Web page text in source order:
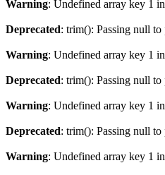
Warning: Undefined array key 1 in
Deprecated: trim(): Passing null to
Warning: Undefined array key 1 in
Deprecated: trim(): Passing null to
Warning: Undefined array key 1 in
Deprecated: trim(): Passing null to
Warning: Undefined array key 1 in